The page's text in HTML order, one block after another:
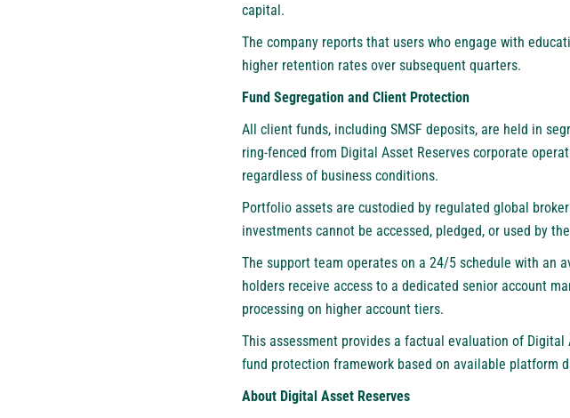
capital.
The company reports that users who engage with
higher retention rates over subsequent quarters.
Fund Segregation and Client Protection
All client funds, including SMSF deposits, are held in
ring-fenced from Digital Asset Reserves corporate
regardless of business conditions.
Portfolio assets are custodied by regulated global
investments cannot be accessed, pledged, or used by
The support team operates on a 24/5 schedule with an
holders receive access to a dedicated senior account
processing on higher account tiers.
This assessment provides a factual evaluation of Digital
fund protection framework based on available platform
About Digital Asset Reserves